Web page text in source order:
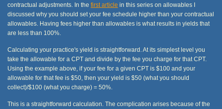
contractual adjustments. In the first article in this series on allowables I
discussed why you should set your fee schedule higher than your contractual
allowables. Having fees higher than allowables is what results in yields that
are less than 100%.
Calculating your practice's yield is straightforward. At its simplest level you
take the allowable for a CPT and divide by the fee you charge for that CPT.
Using the example above, if your fee for a given CPT is $100 and your
allowable for that fee is $50, then your yield is $50 (what you should
collect)/$100 (what you charge) = 50%.
This is a straightforward calculation. The complication arises because of the